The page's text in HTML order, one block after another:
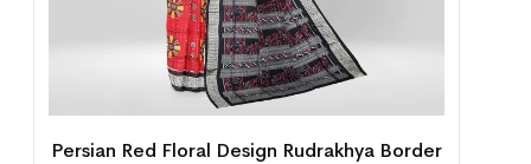
Persian Red Floral Design Rudrakhya Border